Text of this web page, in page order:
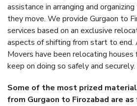
assistance in arranging and
they move. We provide Gurgaon to
services based on an exclusive
aspects of shifting from start to end.
Movers have been relocating
keep on doing so safely and securely.
Some of the most prized
from Gurgaon to Firozabad are